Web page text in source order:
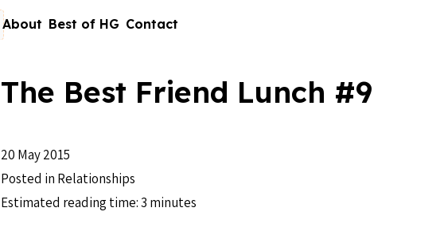
About Best of HG Contact
The Best Friend Lunch #9
20 May 2015
Posted in Relationships
Estimated reading time: 3 minutes